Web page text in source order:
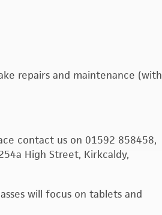
repairs and maintenance (with
contact us on 01592 858458,
High Street, Kirkcaldy,
will focus on tablets and